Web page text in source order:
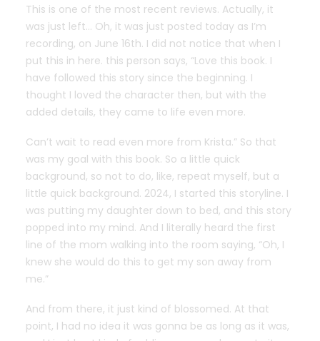
This is one of the most recent reviews. Actually, it
was just left… Oh, it was just posted today as I’m
recording, on June 16th. I did not notice that when I
put this in here. this person says, “Love this book. I
have followed this story since the beginning. I
thought I loved the character then, but with the
added details, they came to life even more.
Can’t wait to read even more from Krista.” So that
was my goal with this book. So a little quick
background, so not to do, like, repeat myself, but a
little quick background. 2024, I started this storyline. I
was putting my daughter down to bed, and this story
popped into my mind. And I literally heard the first
line of the mom walking into the room saying, “Oh, I
knew she would do this to get my son away from
me.”
And from there, it just kind of blossomed. At that
point, I had no idea it was gonna be as long as it was,